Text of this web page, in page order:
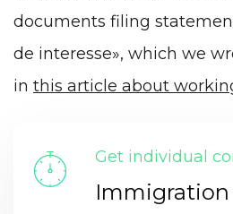
documents filing
de interesse», which we
in this article about
Get individual